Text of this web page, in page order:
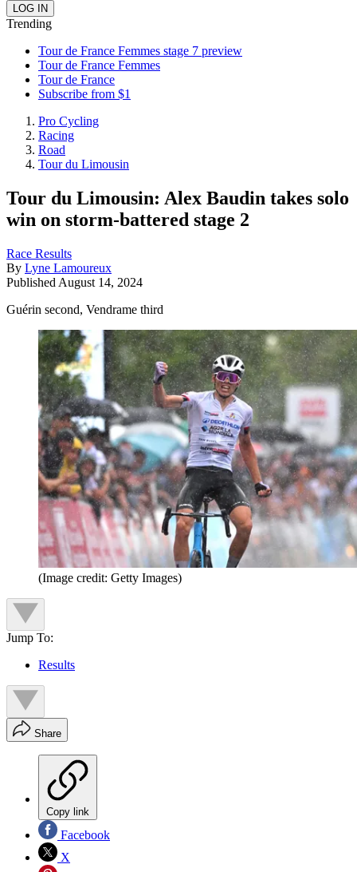
Trending
Tour de France Femmes stage 7 preview
Tour de France Femmes
Tour de France
Subscribe from $1
Pro Cycling
Racing
Road
Tour du Limousin
Tour du Limousin: Alex Baudin takes solo
win on storm-battered stage 2
Race Results
By Lyne Lamoureux
Published August 14, 2024
Guérin second, Vendrame third
(Image credit: Getty Images)
Jump To:
Results
Share
Copy link
Facebook
X